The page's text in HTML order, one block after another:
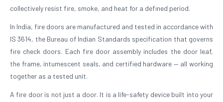
collectively resist fire, smoke, and heat for a defined period.
In India, fire doors are manufactured and tested in accordance with
IS 3614, the Bureau of Indian Standards specification that governs
fire check doors. Each fire door assembly includes the door leaf,
the frame, intumescent seals, and certified hardware — all working
together as a tested unit.
A fire door is not just a door. It is a life-safety device built into your